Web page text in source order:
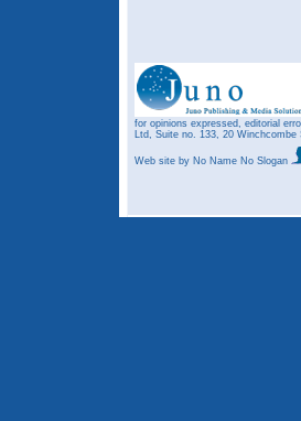
for opinions expressed, editorial
Ltd, Suite no. 133, 20
Web site by No Name No Slogan